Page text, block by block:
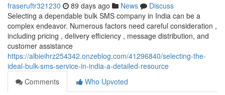
fraseruftr321230 89 days ago News
Discuss
Selecting a dependable bulk SMS company in India can be a
complex endeavor. Numerous factors need careful consideration ,
including pricing , delivery efficiency , message distribution, and
customer assistance
https://albieihrz254342.onzeblog.com/41296840/selecting-the-
ideal-bulk-sms-service-in-india-a-detailed-resource
Comments
Who Upvoted